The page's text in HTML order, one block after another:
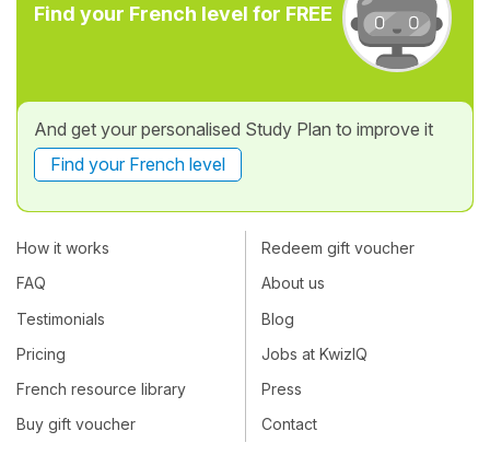
Find your French level for FREE
And get your personalised Study Plan to improve it
Find your French level
How it works
FAQ
Testimonials
Pricing
French resource library
Buy gift voucher
Redeem gift voucher
About us
Blog
Jobs at KwizIQ
Press
Contact